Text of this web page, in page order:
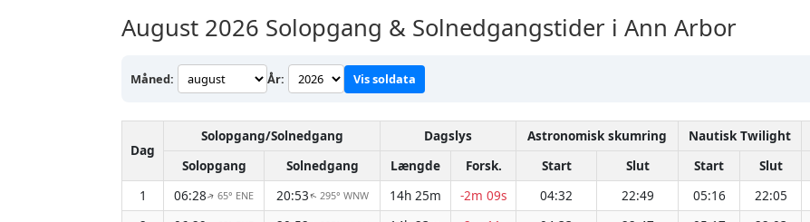
August 2026 Solopgang & Solnedgangstider i Ann Arbor
Måned: År: Vis soldata
Dag
Solopgang/Solnedgang Dagslys Astronomisk skumring Nautisk Twilight
Solopgang
Solnedgang Længde Forsk. Start Slut Start Slut
1
06:28↑65° ENE 20:53↑ 295° WNW 14h 25m -2m 09s 04:32 22:49 05:16 22:05